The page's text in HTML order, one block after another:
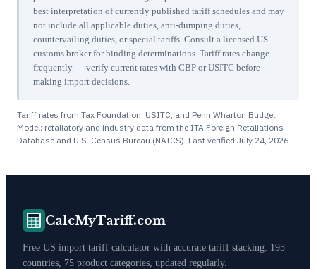
best interpretation of currently published tariff schedules and may
not include all applicable duties, anti-dumping duties,
countervailing duties, or special tariffs. Consult a licensed US
customs broker for binding determinations. Tariff rates change
frequently — verify current rates with CBP or USITC before
making import decisions.
Tariff rates from Tax Foundation, USITC, and Penn Wharton Budget
Model; retaliatory and industry data from the ITA Foreign Retaliations
Database and U.S. Census Bureau (NAICS). Last verified July 24, 2026
CalcMyTariff.com
Free US import tariff calculator with accurate tariff stacking. 195
countries, 75 product categories, updated regularly.